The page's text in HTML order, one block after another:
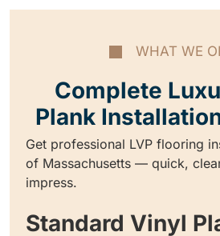
WHAT WE
Complete
Plank
Get professional LVP flooring
of Massachusetts — quick,
impress.
Standard Vinyl